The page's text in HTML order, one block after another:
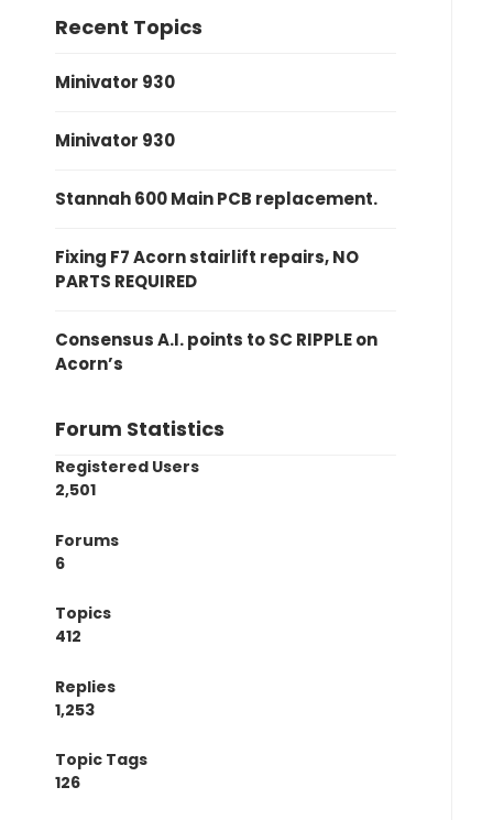
Recent Topics
Minivator 930
Minivator 930
Stannah 600 Main PCB replacement.
Fixing F7 Acorn stairlift repairs, NO
PARTS REQUIRED
Consensus A.I. points to SC RIPPLE on
Acorn’s
Forum Statistics
Registered Users
2,501
Forums
6
Topics
412
Replies
1,253
Topic Tags
126